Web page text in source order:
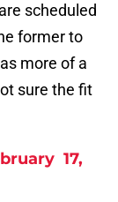
scheduled
former to
more of a
sure the fit
17,